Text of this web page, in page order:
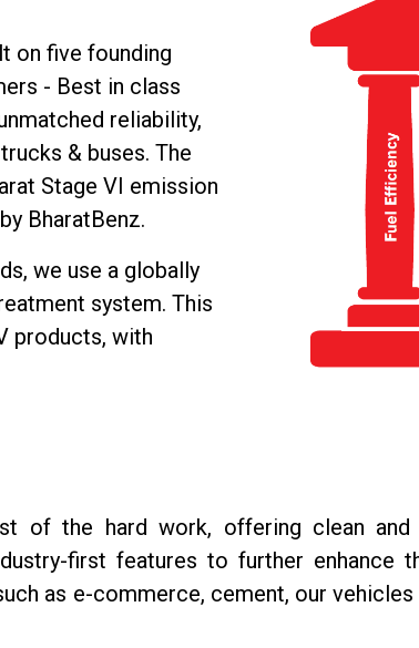
on five founding
- Best in class
reliability,
& buses. The
Stage VI emission
BharatBenz.
we use a globally
system. This
products, with
of the hard work, offering clean
first features to further enhance
as e-commerce, cement, our